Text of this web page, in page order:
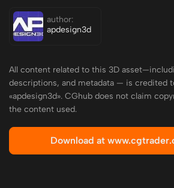
author:
apdesign3d
All content related to this 3D
descriptions, and metadata — is credited
«apdesign3d». CGhub does not claim
the content used.
Download at